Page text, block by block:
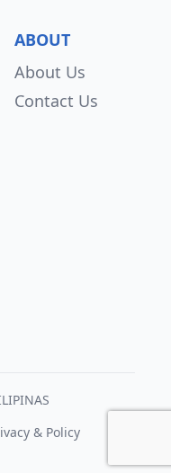
ABOUT
About Us
Contact Us
& Policy